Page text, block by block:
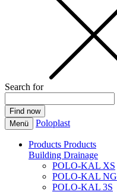
Search for
Menü Poloplast
Products Products
Building Drainage
POLO-KAL XS
POLO-KAL NG
POLO-KAL 3S